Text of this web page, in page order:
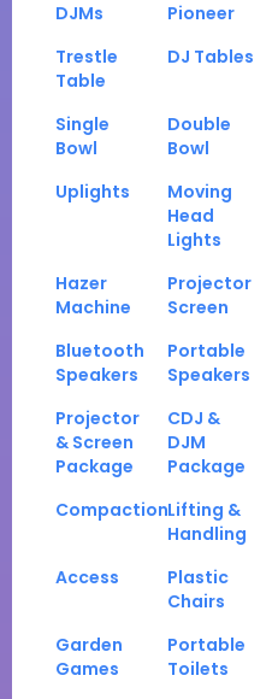
DJMs Pioneer
Trestle
Table
DJ Tables
Single
Bowl
Double
Bowl
Uplights
Moving
Head
Lights
Hazer
Machine
Projector
Screen
Bluetooth
Speakers
Portable
Speakers
Projector
& Screen
Package
CDJ &
DJM
Package
CompactionLifting &
Handling
Access
Plastic
Chairs
Garden
Games
Portable
Toilets